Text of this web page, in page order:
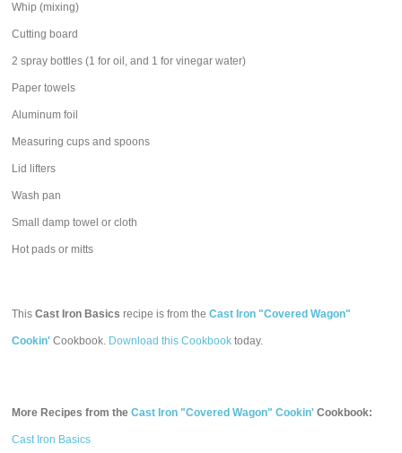
Whip (mixing)
Cutting board
2 spray bottles (1 for oil, and 1 for vinegar water)
Paper towels
Aluminum foil
Measuring cups and spoons
Lid lifters
Wash pan
Small damp towel or cloth
Hot pads or mitts
ThisCast Iron Basics recipe is from theCast Iron "Covered Wagon"
Cookin' Cookbook. Download this Cookbook today.
More Recipes from theCast Iron "Covered Wagon" Cookin' Cookbook:
Cast Iron Basics